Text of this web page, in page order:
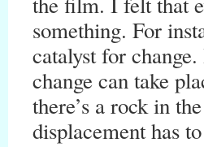
something. For
catalyst for
change can take
there’s a rock in
displacement has